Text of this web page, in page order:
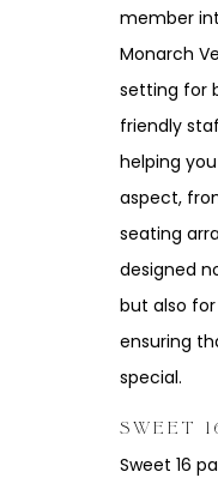
member
Monarch
setting for
friendly
helping
aspect,
seating
designed
but also
ensuring
special.
SWEET
Sweet 16